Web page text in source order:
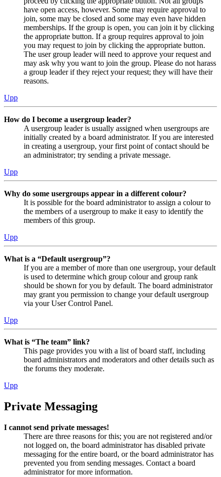
have open access, however. Some may require approval to
join, some may be closed and some may even have hidden
memberships. If the group is open, you can join it by clicking
the appropriate button. If a group requires approval to join
you may request to join by clicking the appropriate button.
The user group leader will need to approve your request and
may ask why you want to join the group. Please do not harass
a group leader if they reject your request; they will have their
reasons.
Upp
How do I become a usergroup leader?
A usergroup leader is usually assigned when usergroups are
initially created by a board administrator. If you are interested
in creating a usergroup, your first point of contact should be
an administrator; try sending a private message.
Upp
Why do some usergroups appear in a different colour?
It is possible for the board administrator to assign a colour to
the members of a usergroup to make it easy to identify the
members of this group.
Upp
What is a “Default usergroup”?
If you are a member of more than one usergroup, your default
is used to determine which group colour and group rank
should be shown for you by default. The board administrator
may grant you permission to change your default usergroup
via your User Control Panel.
Upp
What is “The team” link?
This page provides you with a list of board staff, including
board administrators and moderators and other details such as
the forums they moderate.
Upp
Private Messaging
I cannot send private messages!
There are three reasons for this; you are not registered and/or
not logged on, the board administrator has disabled private
messaging for the entire board, or the board administrator has
prevented you from sending messages. Contact a board
administrator for more information.